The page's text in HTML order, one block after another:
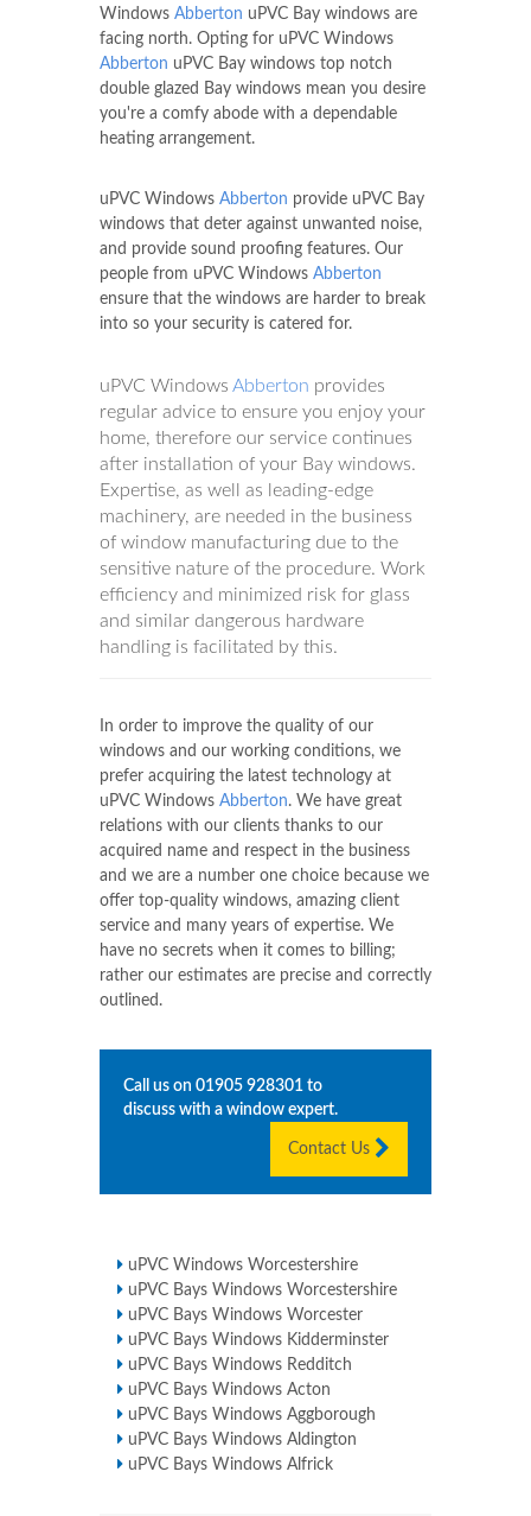
Windows Abberton uPVC Bay windows are
facing north. Opting for uPVC Windows
Abberton uPVC Bay windows top notch
double glazed Bay windows mean you desire
you're a comfy abode with a dependable
heating arrangement.
uPVC Windows Abberton provide uPVC Bay
windows that deter against unwanted noise,
and provide sound proofing features. Our
people from uPVC Windows Abberton
ensure that the windows are harder to break
into so your security is catered for.
uPVC Windows Abberton provides
regular advice to ensure you enjoy your
home, therefore our service continues
after installation of your Bay windows.
Expertise, as well as leading-edge
machinery, are needed in the business
of window manufacturing due to the
sensitive nature of the procedure. Work
efficiency and minimized risk for glass
and similar dangerous hardware
handling is facilitated by this.
In order to improve the quality of our
windows and our working conditions, we
prefer acquiring the latest technology at
uPVC Windows Abberton. We have great
relations with our clients thanks to our
acquired name and respect in the business
and we are a number one choice because we
offer top-quality windows, amazing client
service and many years of expertise. We
have no secrets when it comes to billing;
rather our estimates are precise and correctly
outlined.
Call us on 01905 928301 to
discuss with a window expert.
Contact Us
uPVC Windows Worcestershire
uPVC Bays Windows Worcestershire
uPVC Bays Windows Worcester
uPVC Bays Windows Kidderminster
uPVC Bays Windows Redditch
uPVC Bays Windows Acton
uPVC Bays Windows Aggborough
uPVC Bays Windows Aldington
uPVC Bays Windows Alfrick